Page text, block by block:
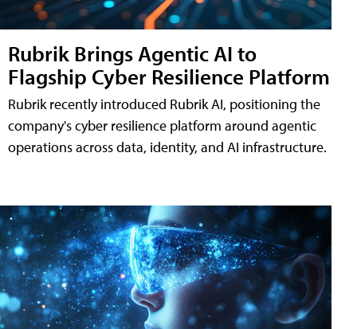
Rubrik Brings Agentic AI to
Flagship Cyber Resilience Platform
Rubrik recently introduced Rubrik AI, positioning the
company's cyber resilience platform around agentic
operations across data, identity, and AI infrastructure.